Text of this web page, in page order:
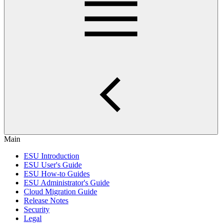
Main
ESU Introduction
ESU User's Guide
ESU How-to Guides
ESU Administrator's Guide
Cloud Migration Guide
Release Notes
Security
Legal